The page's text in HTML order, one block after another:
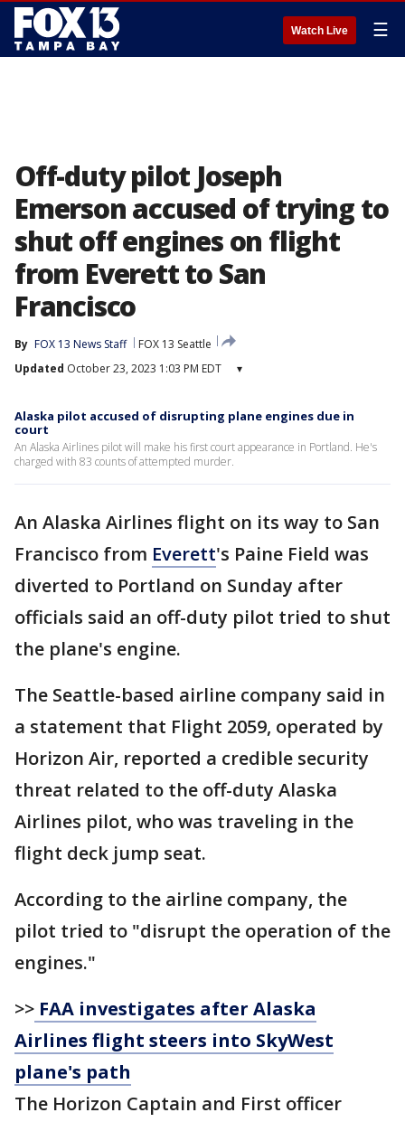
Watch Live ☰
Off-duty pilot Joseph
Emerson accused of trying to
shut off engines on flight
from Everett to San
Francisco
By FOX 13 News Staff
FOX 13 Seattle
Updated October 23, 2023 1:03 PM EDT ▾
Alaska pilot accused of disrupting plane engines due in
court
An Alaska Airlines pilot will make his first court appearance in Portland. He's
charged with 83 counts of attempted murder.
An Alaska Airlines flight on its way to San
Francisco from Everett's Paine Field was
diverted to Portland on Sunday after
officials said an off-duty pilot tried to shut
the plane's engine.
The Seattle-based airline company said in
a statement that Flight 2059, operated by
Horizon Air, reported a credible security
threat related to the off-duty Alaska
Airlines pilot, who was traveling in the
flight deck jump seat.
According to the airline company, the
pilot tried to "disrupt the operation of the
engines."
>> FAA investigates after Alaska
Airlines flight steers into SkyWest
plane's path
The Horizon Captain and First officer